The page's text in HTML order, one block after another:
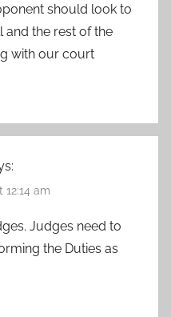
should look to
and the rest of the
with our court
12:14 am
Judges need to
the Duties as